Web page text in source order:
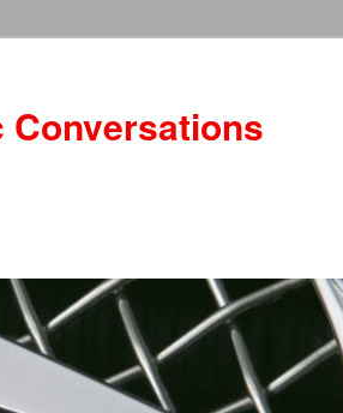
Conversations